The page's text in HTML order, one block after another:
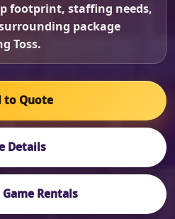
footprint, staffing needs,
package
Toss.
to Quote
Details
Rentals